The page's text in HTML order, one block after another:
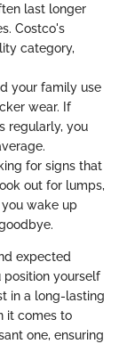
last longer
Costco's
category,
your family use
wear. If
regularly, you
for signs that
out for lumps,
wake up
expected
position yourself
in a long-lasting
it comes to
one, ensuring